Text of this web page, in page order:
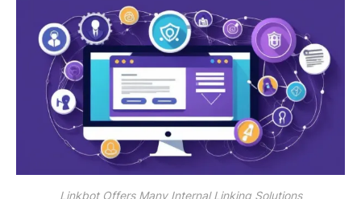
Linkbot Offers Many Internal Linking Solutions